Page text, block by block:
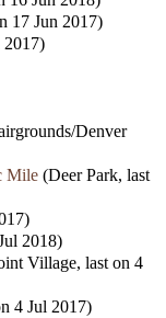
17 Jun 2017)
2017)
Denver
Mile (Deer Park, last
2018)
Village, last on 4
4 Jul 2017)